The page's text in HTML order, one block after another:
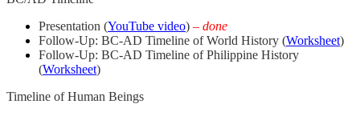
Presentation (YouTube video) – done
Follow-Up: BC-AD Timeline of World History (Worksheet)
Follow-Up: BC-AD Timeline of Philippine History
(Worksheet)
Timeline of Human Beings